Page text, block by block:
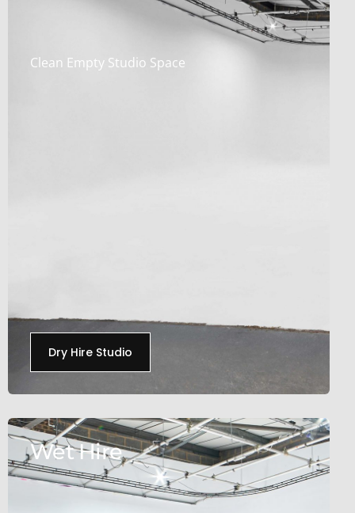
Clean Empty Studio Space
Dry Hire Studio
Wet Hire